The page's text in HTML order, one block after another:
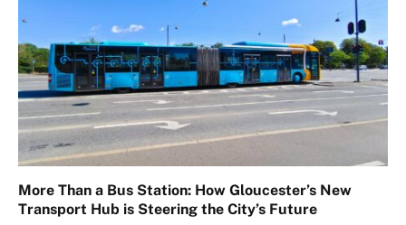
More Than a Bus Station: How Gloucester’s New
Transport Hub is Steering the City’s Future